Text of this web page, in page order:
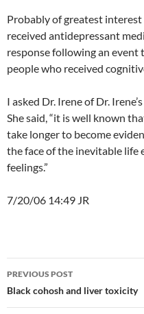
Probably of greatest
received antidepressant
response following an event
people who received
I asked Dr. Irene of Dr.
She said, “it is well known
take longer to become
the face of the inevitable life
feelings.”
7/20/06 14:49 JR
Post
navigation
PREVIOUS POST
Black cohosh and liver toxicity